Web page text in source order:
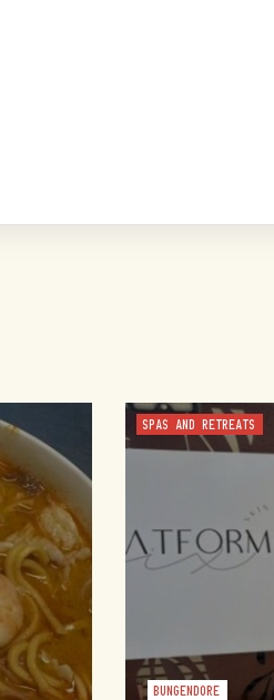
SPAS AND RETREATS
BUNGENDORE